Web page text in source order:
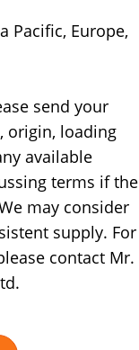
Pacific, Europe,
send your
origin, loading
available
terms if the
may consider
supply. For
contact Mr.